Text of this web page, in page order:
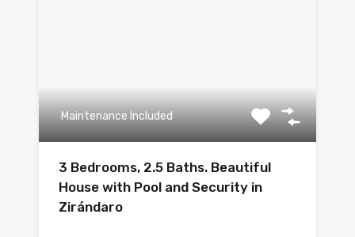
Maintenance Included
3 Bedrooms, 2.5 Baths. Beautiful
House with Pool and Security in
Zirándaro